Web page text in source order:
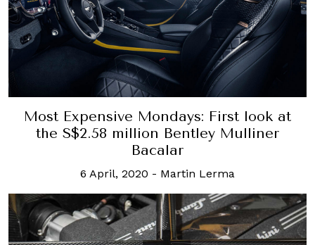
Most Expensive Mondays: First look at
the S$2.58 million Bentley Mulliner
Bacalar
6 April, 2020 - Martin Lerma